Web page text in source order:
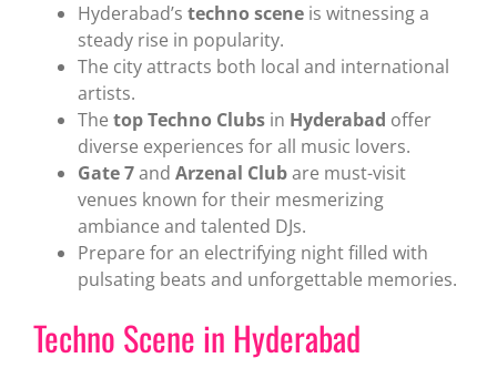
Hyderabad’s techno sceneis witnessing a
steady rise in popularity.
The city attracts both local and international
artists.
The top Techno Clubsin Hyderabad offer
diverse experiences for all music lovers.
Gate 7and Arzenal Clubare must-visit
venues known for their mesmerizing
ambiance and talented DJs.
Prepare for an electrifying night filled with
pulsating beats and unforgettable memories.
Techno Scene in Hyderabad